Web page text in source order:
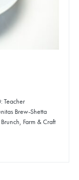
Teacher
Brew-Shetta
Farm & Craft